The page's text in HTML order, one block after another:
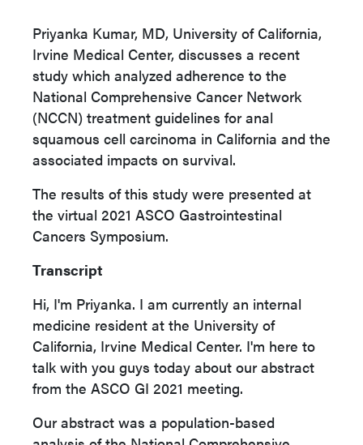
Priyanka Kumar, MD, University of California,
Irvine Medical Center, discusses a recent
study which analyzed adherence to the
National Comprehensive Cancer Network
(NCCN) treatment guidelines for anal
squamous cell carcinoma in California and the
associated impacts on survival.
The results of this study were presented at
the virtual 2021 ASCO Gastrointestinal
Cancers Symposium.
Transcript
Hi, I'm Priyanka. I am currently an internal
medicine resident at the University of
California, Irvine Medical Center. I'm here to
talk with you guys today about our abstract
from the ASCO GI 2021 meeting.
Our abstract was a population-based